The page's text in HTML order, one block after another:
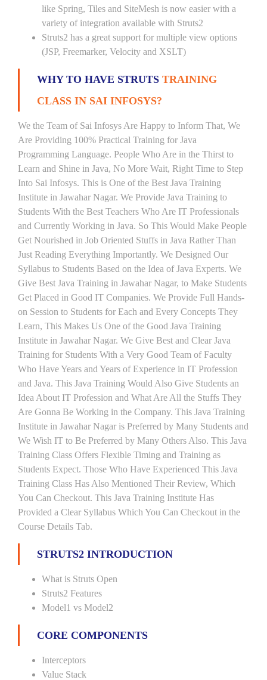
like Spring, Tiles and SiteMesh is now easier with a
variety of integration available with Struts2
Struts2 has a great support for multiple view options
(JSP, Freemarker, Velocity and XSLT)
WHY TO HAVE STRUTS TRAINING
CLASS IN SAI INFOSYS?
We the Team of Sai Infosys Are Happy to Inform That, We
Are Providing 100% Practical Training for Java
Programming Language. People Who Are in the Thirst to
Learn and Shine in Java, No More Wait, Right Time to Step
Into Sai Infosys. This is One of the Best Java Training
Institute in Jawahar Nagar. We Provide Java Training to
Students With the Best Teachers Who Are IT Professionals
and Currently Working in Java. So This Would Make People
Get Nourished in Job Oriented Stuffs in Java Rather Than
Just Reading Everything Importantly. We Designed Our
Syllabus to Students Based on the Idea of Java Experts. We
Give Best Java Training in Jawahar Nagar, to Make Students
Get Placed in Good IT Companies. We Provide Full Hands-
on Session to Students for Each and Every Concepts They
Learn, This Makes Us One of the Good Java Training
Institute in Jawahar Nagar. We Give Best and Clear Java
Training for Students With a Very Good Team of Faculty
Who Have Years and Years of Experience in IT Profession
and Java. This Java Training Would Also Give Students an
Idea About IT Profession and What Are All the Stuffs They
Are Gonna Be Working in the Company. This Java Training
Institute in Jawahar Nagar is Preferred by Many Students and
We Wish IT to Be Preferred by Many Others Also. This Java
Training Class Offers Flexible Timing and Training as
Students Expect. Those Who Have Experienced This Java
Training Class Has Also Mentioned Their Review, Which
You Can Checkout. This Java Training Institute Has
Provided a Clear Syllabus Which You Can Checkout in the
Course Details Tab.
STRUTS2 INTRODUCTION
What is Struts Open
Struts2 Features
Model1 vs Model2
CORE COMPONENTS
Interceptors
Value Stack